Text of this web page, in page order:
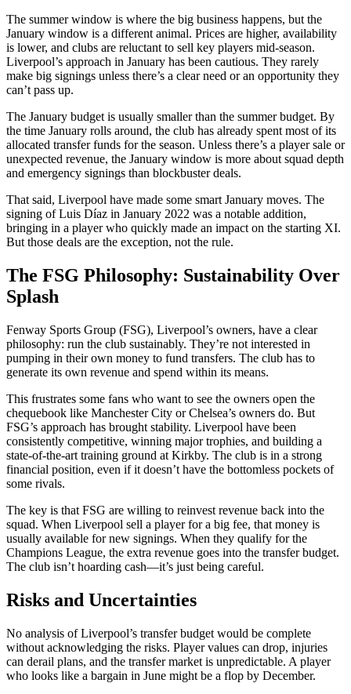
The summer window is where the big business happens, but the
January window is a different animal. Prices are higher, availability
is lower, and clubs are reluctant to sell key players mid-season.
Liverpool’s approach in January has been cautious. They rarely
make big signings unless there’s a clear need or an opportunity they
can’t pass up.
The January budget is usually smaller than the summer budget. By
the time January rolls around, the club has already spent most of its
allocated transfer funds for the season. Unless there’s a player sale or
unexpected revenue, the January window is more about squad depth
and emergency signings than blockbuster deals.
That said, Liverpool have made some smart January moves. The
signing of Luis Díaz in January 2022 was a notable addition,
bringing in a player who quickly made an impact on the starting XI.
But those deals are the exception, not the rule.
The FSG Philosophy: Sustainability Over
Splash
Fenway Sports Group (FSG), Liverpool’s owners, have a clear
philosophy: run the club sustainably. They’re not interested in
pumping in their own money to fund transfers. The club has to
generate its own revenue and spend within its means.
This frustrates some fans who want to see the owners open the
chequebook like Manchester City or Chelsea’s owners do. But
FSG’s approach has brought stability. Liverpool have been
consistently competitive, winning major trophies, and building a
state-of-the-art training ground at Kirkby. The club is in a strong
financial position, even if it doesn’t have the bottomless pockets of
some rivals.
The key is that FSG are willing to reinvest revenue back into the
squad. When Liverpool sell a player for a big fee, that money is
usually available for new signings. When they qualify for the
Champions League, the extra revenue goes into the transfer budget.
The club isn’t hoarding cash—it’s just being careful.
Risks and Uncertainties
No analysis of Liverpool’s transfer budget would be complete
without acknowledging the risks. Player values can drop, injuries
can derail plans, and the transfer market is unpredictable. A player
who looks like a bargain in June might be a flop by December.